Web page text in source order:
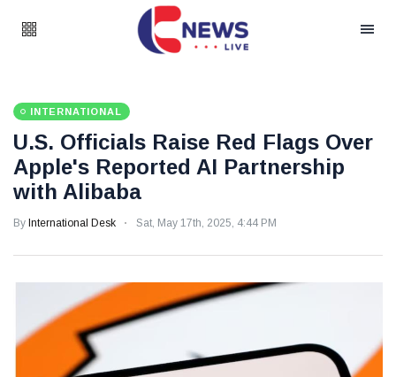
INTERNATIONAL
U.S. Officials Raise Red Flags Over
Apple's Reported AI Partnership
with Alibaba
By International Desk Sat, May 17th, 2025, 4:44 PM